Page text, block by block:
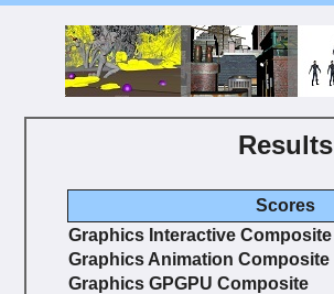
Results
Scores
Graphics Interactive Composite
Graphics Animation Composite
Graphics GPGPU Composite